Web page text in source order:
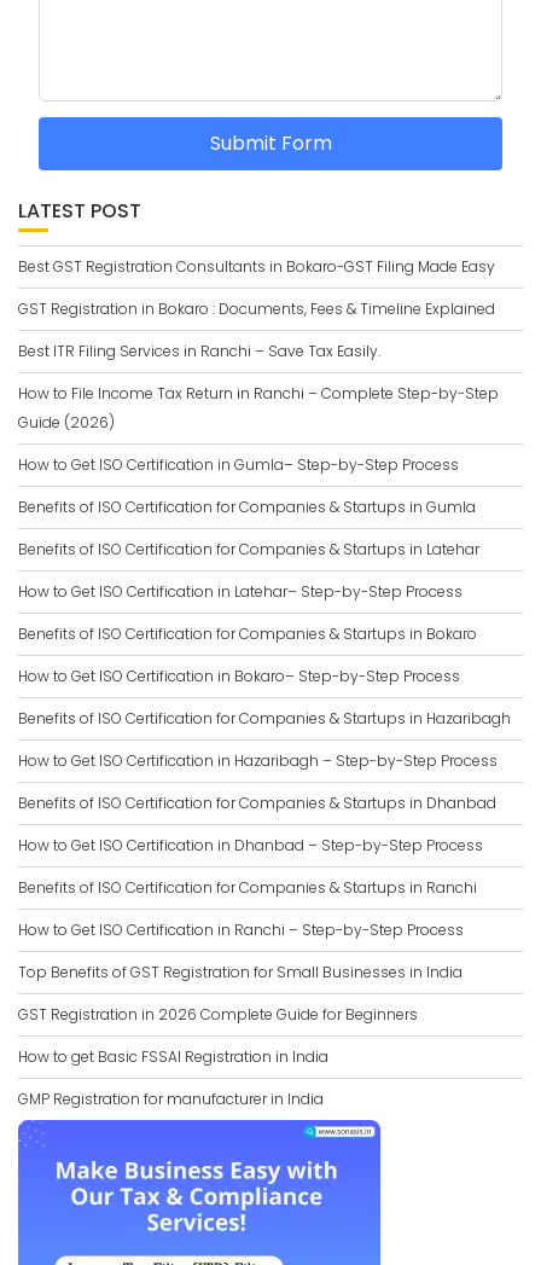
Submit Form
LATEST POST
Best GST Registration Consultants in Bokaro-GST Filing Made Easy
GST Registration in Bokaro : Documents, Fees & Timeline Explained
Best ITR Filing Services in Ranchi – Save Tax Easily.
How to File Income Tax Return in Ranchi – Complete Step-by-Step
Guide (2026)
How to Get ISO Certification in Gumla– Step-by-Step Process
Benefits of ISO Certification for Companies & Startups in Gumla
Benefits of ISO Certification for Companies & Startups in Latehar
How to Get ISO Certification in Latehar– Step-by-Step Process
Benefits of ISO Certification for Companies & Startups in Bokaro
How to Get ISO Certification in Bokaro– Step-by-Step Process
Benefits of ISO Certification for Companies & Startups in Hazaribagh
How to Get ISO Certification in Hazaribagh – Step-by-Step Process
Benefits of ISO Certification for Companies & Startups in Dhanbad
How to Get ISO Certification in Dhanbad – Step-by-Step Process
Benefits of ISO Certification for Companies & Startups in Ranchi
How to Get ISO Certification in Ranchi – Step-by-Step Process
Top Benefits of GST Registration for Small Businesses in India
GST Registration in 2026 Complete Guide for Beginners
How to get Basic FSSAI Registration in India
GMP Registration for manufacturer in India